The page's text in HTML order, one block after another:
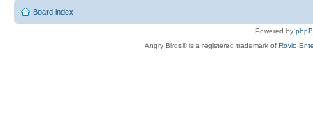
Board index
Powered by
Angry Birds® is a registered trademark of Rovio